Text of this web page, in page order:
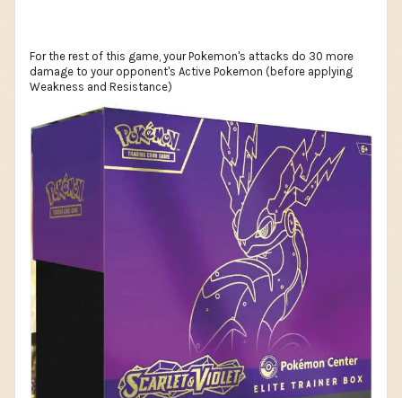
For the rest of this game, your Pokemon's attacks do 30 more
damage to your opponent's Active Pokemon (before applying
Weakness and Resistance)